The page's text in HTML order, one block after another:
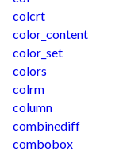
colcrt
color_content
color_set
colors
colrm
column
combinediff
combobox